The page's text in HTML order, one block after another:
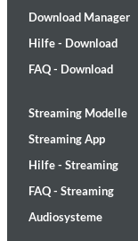
Download Manager
Hilfe - Download
FAQ - Download
Streaming Modelle
Streaming App
Hilfe - Streaming
FAQ - Streaming
Audiosysteme